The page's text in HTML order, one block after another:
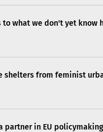
what we don't yet know
shelters from feminist
partner in EU